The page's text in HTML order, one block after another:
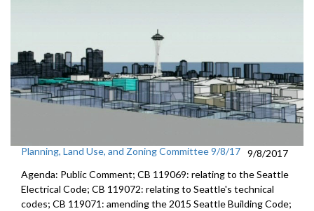
Planning, Land Use, and Zoning Committee 9/8/17 9/8/2017
Agenda: Public Comment; CB 119069: relating to the Seattle
Electrical Code; CB 119072: relating to Seattle's technical
codes; CB 119071: amending the 2015 Seattle Building Code;